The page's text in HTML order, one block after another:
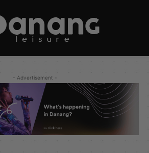
- Advertisement -